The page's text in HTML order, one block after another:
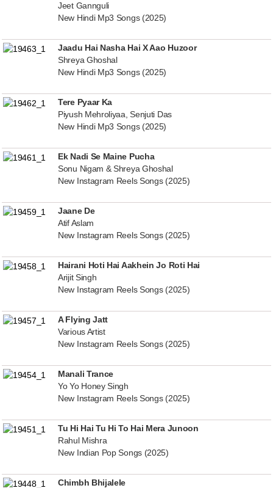
Jeet Gannguli
New Hindi Mp3 Songs (2025)
Jaadu Hai Nasha Hai X Aao Huzoor
Shreya Ghoshal
New Hindi Mp3 Songs (2025)
Tere Pyaar Ka
Piyush Mehroliyaa, Senjuti Das
New Hindi Mp3 Songs (2025)
Ek Nadi Se Maine Pucha
Sonu Nigam & Shreya Ghoshal
New Instagram Reels Songs (2025)
Jaane De
Atif Aslam
New Instagram Reels Songs (2025)
Hairani Hoti Hai Aakhein Jo Roti Hai
Arijit Singh
New Instagram Reels Songs (2025)
A Flying Jatt
Various Artist
New Instagram Reels Songs (2025)
Manali Trance
Yo Yo Honey Singh
New Instagram Reels Songs (2025)
Tu Hi Hai Tu Hi To Hai Mera Junoon
Rahul Mishra
New Indian Pop Songs (2025)
Chimbh Bhijalele